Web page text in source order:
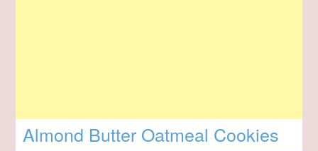
Almond Butter Oatmeal Cookies